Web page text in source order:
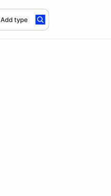
Add type